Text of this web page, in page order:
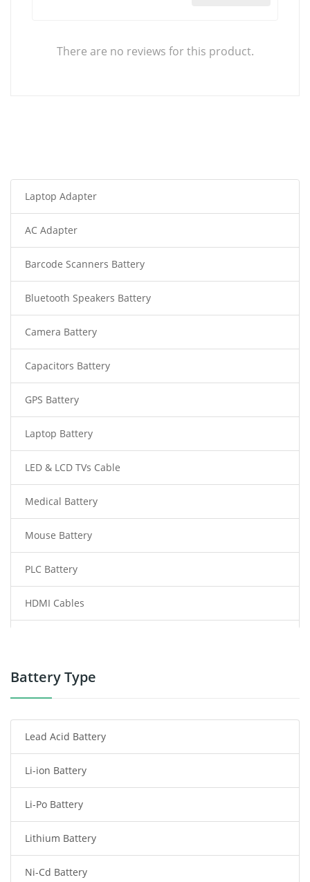
There are no reviews for this product.
Laptop Adapter
AC Adapter
Barcode Scanners Battery
Bluetooth Speakers Battery
Camera Battery
Capacitors Battery
GPS Battery
Laptop Battery
LED & LCD TVs Cable
Medical Battery
Mouse Battery
PLC Battery
HDMI Cables
Power Tool Battery
Radio Communication Battery
Tablet Battery
Smart Watch Battery
Wireless Router Battery
Consumer Electronics Battery
Battery Type
Lead Acid Battery
Li-ion Battery
Li-Po Battery
Lithium Battery
Ni-Cd Battery